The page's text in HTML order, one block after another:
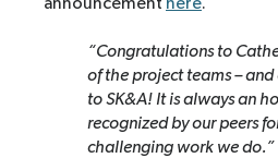
announcement here.
“Congratulations to
of the project teams –
to SK&A! It is always an
recognized by our peers
challenging work we do.”